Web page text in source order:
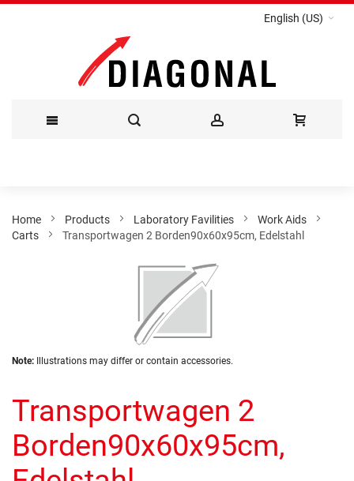
English (US)
Content
Home Products Laboratory Favilities
Work Aids
Carts
Transportwagen 2 Borden90x60x95cm, Edelstahl
images
Skip
beginning
of
the
images
gallery
Note: Illustrations may differ or contain accessories.
Transportwagen 2
Borden90x60x95cm,